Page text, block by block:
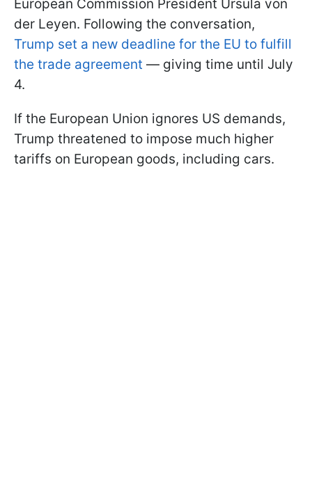
European Commission President Ursula von
der Leyen. Following the conversation,
Trump set a new deadline for the EU to fulfill
the trade agreement — giving time until July
4.
If the European Union ignores US demands,
Trump threatened to impose much higher
tariffs on European goods, including cars.